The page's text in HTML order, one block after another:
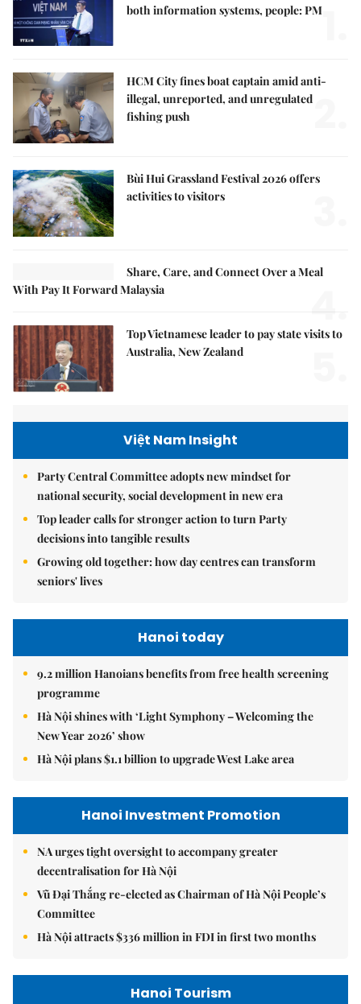
both information systems, people: PM
HCM City fines boat captain amid anti-
illegal, unreported, and unregulated
fishing push
Bùi Hui Grassland Festival 2026 offers
activities to visitors
Share, Care, and Connect Over a Meal
With Pay It Forward Malaysia
4.
Top Vietnamese leader to pay state visits to
Australia, New Zealand
Việt Nam Insight
Party Central Committee adopts new mindset for
national security, social development in new era
Top leader calls for stronger action to turn Party
decisions into tangible results
Growing old together: how day centres can transform
seniors' lives
Hanoi today
9.2 million Hanoians benefits from free health screening
programme
Hà Nội shines with ‘Light Symphony – Welcoming the
New Year 2026’ show
Hà Nội plans $1.1 billion to upgrade West Lake area
Hanoi Investment Promotion
NA urges tight oversight to accompany greater
decentralisation for Hà Nội
Vũ Đại Thắng re-elected as Chairman of Hà Nội People’s
Committee
Hà Nội attracts $336 million in FDI in first two months
Hanoi Tourism